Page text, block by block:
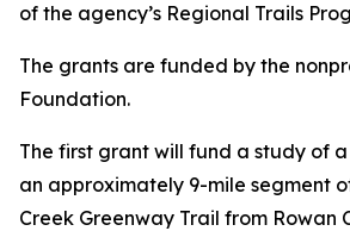
of the agency’s Regional Trails
The grants are funded by the
Foundation.
The first grant will fund a study of
an approximately 9-mile segment
Creek Greenway Trail from Rowan